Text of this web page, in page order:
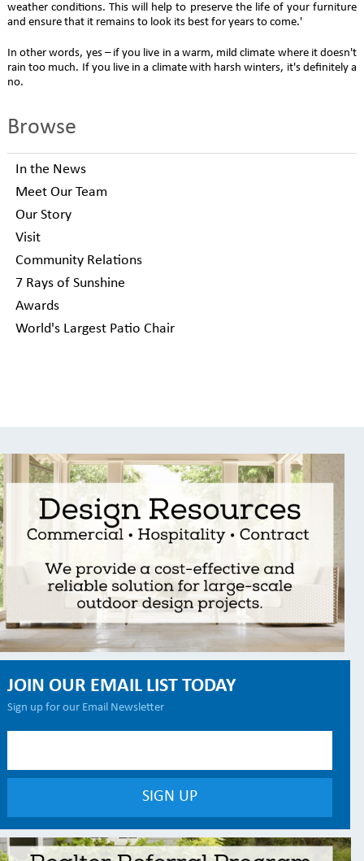
weather conditions. This will help to preserve the life of your furniture
and ensure that it remains to look its best for years to come.'
In other words, yes – if you live in a warm, mild climate where it doesn't
rain too much. If you live in a climate with harsh winters, it's definitely a
no.
Browse
In the News
Meet Our Team
Our Story
Visit
Community Relations
7 Rays of Sunshine
Awards
World's Largest Patio Chair
JOIN OUR EMAIL LIST TODAY
Sign up for our Email Newsletter